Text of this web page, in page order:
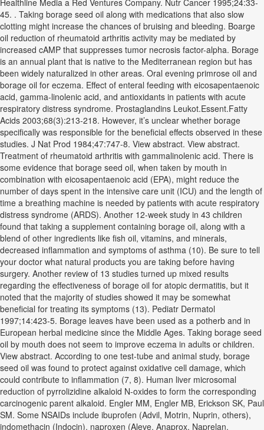
Healthline Media a Red Ventures Company. Nutr Cancer 1995;24:33-
45. . Taking borage seed oil along with medications that also slow
clotting might increase the chances of bruising and bleeding. Boarge
oil reduction of rheumatoid arthritis activity may be mediated by
increased cAMP that suppresses tumor necrosis factor-alpha. Borage
is an annual plant that is native to the Mediterranean region but has
been widely naturalized in other areas. Oral evening primrose oil and
borage oil for eczema. Effect of enteral feeding with eicosapentaenoic
acid, gamma-linolenic acid, and antioxidants in patients with acute
respiratory distress syndrome. Prostaglandins Leukot.Essent.Fatty
Acids 2003;68(3):213-218. However, it’s unclear whether borage
specifically was responsible for the beneficial effects observed in these
studies. J Nat Prod 1984;47:747-8. View abstract. View abstract.
Treatment of rheumatoid arthritis with gammalinolenic acid. There is
some evidence that borage seed oil, when taken by mouth in
combination with eicosapentaenoic acid (EPA), might reduce the
number of days spent in the intensive care unit (ICU) and the length of
time a breathing machine is needed by patients with acute respiratory
distress syndrome (ARDS). Another 12-week study in 43 children
found that taking a supplement containing borage oil, along with a
blend of other ingredients like fish oil, vitamins, and minerals,
decreased inflammation and symptoms of asthma (10). Be sure to tell
your doctor what natural products you are taking before having
surgery. Another review of 13 studies turned up mixed results
regarding the effectiveness of borage oil for atopic dermatitis, but it
noted that the majority of studies showed it may be somewhat
beneficial for treating its symptoms (13). Pediatr Dermatol
1997;14:423-5. Borage leaves have been used as a potherb and in
European herbal medicine since the Middle Ages. Taking borage seed
oil by mouth does not seem to improve eczema in adults or children.
View abstract. According to one test-tube and animal study, borage
seed oil was found to protect against oxidative cell damage, which
could contribute to inflammation (7, 8). Human liver microsomal
reduction of pyrrolizidine alkaloid N-oxides to form the corresponding
carcinogenic parent alkaloid. Engler MM, Engler MB, Erickson SK, Paul
SM. Some NSAIDs include ibuprofen (Advil, Motrin, Nuprin, others),
indomethacin (Indocin), naproxen (Aleve, Anaprox, Naprelan,